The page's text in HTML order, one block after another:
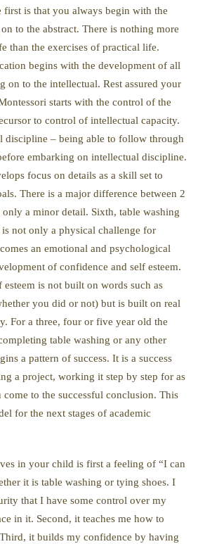
is that you always begin with the
to the abstract. There is nothing more
than the exercises of practical life.
begins with the development of all
on to the intellectual. Rest assured your
starts with the control of the
to control of intellectual capacity.
discipline – being able to follow through
embarking on intellectual discipline.
focus on details as a skill set to
There is a major difference between 2
a minor detail. Sixth, table washing
not only a physical challenge for
an emotional and psychological
of confidence and self esteem.
esteem is not built on words such as
you did or not) but is built on real
For a three, four or five year old the
table washing or any other
a pattern of success. It is a success
a project, working it step by step for as
to the successful conclusion. This
for the next stages of academic
in your child is first a feeling of “I can
it is table washing or tying shoes. I
that I have some control over my
in it. Second, it teaches me how to
it builds my confidence by having